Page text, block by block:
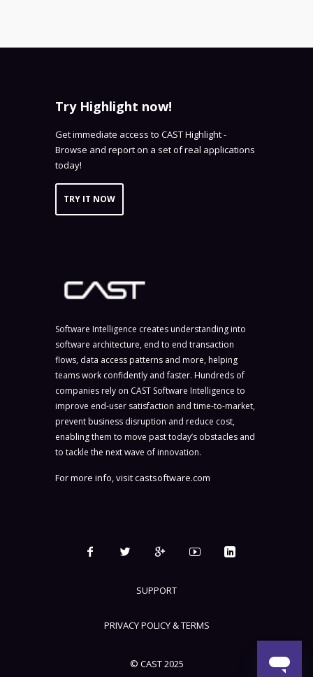
Try Highlight now!
Get immediate access to CAST Highlight -
Browse and report on a set of real applications
today!
TRY IT NOW
Software Intelligence creates understanding into
software architecture, end to end transaction
flows, data access patterns and more, helping
teams work confidently and faster. Hundreds of
companies rely on CAST Software Intelligence to
improve end-user satisfaction and time-to-market,
prevent business disruption and reduce cost,
enabling them to move past today’s obstacles and
to tackle the next wave of innovation.
For more info, visitcastsoftware.com
SUPPORT
PRIVACY POLICY & TERMS
© CAST 2025